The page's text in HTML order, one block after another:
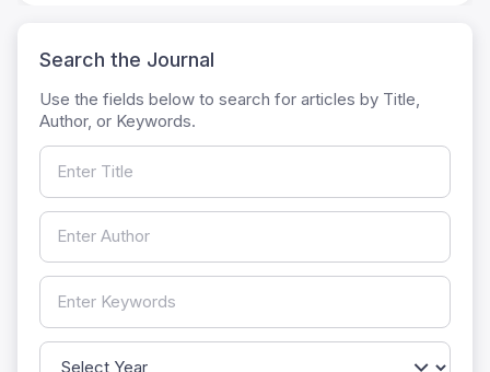
Search the Journal
Use the fields below to search for articles by Title,
Author, or Keywords.